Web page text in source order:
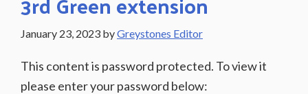
January 23, 2023 byGreystones Editor
This content is password protected. To view it
please enter your password below: